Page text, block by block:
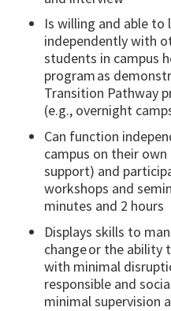
Is willing and able to
independently with
students in campus
program as
Transition Pathway
(e.g., overnight
Can function
campus on their
support) and
workshops and
minutes and 2 hours
Displays skills to
change or the ability
with minimal
responsible and
minimal supervision